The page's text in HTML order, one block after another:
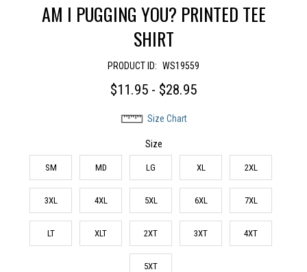
AM I PUGGING YOU? PRINTED TEE
SHIRT
PRODUCT ID: WS19559
$11.95 - $28.95
Size Chart
Size
SM MD LG XL 2XL
3XL 4XL 5XL 6XL 7XL
LT XLT 2XT 3XT 4XT
5XT